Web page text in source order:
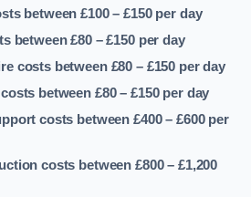
between £100 – £150 per day
between £80 – £150 per day
costs between £80 – £150 per day
between £80 – £150 per day
costs between £400 – £600 per
costs between £800 – £1,200